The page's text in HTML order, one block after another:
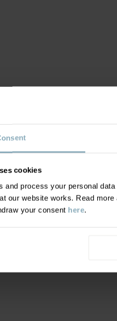
cookies
and process your personal
our website works. Read
your consent here.